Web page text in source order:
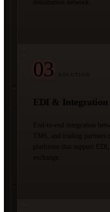
distribution network.
03 / SOLUTION
EDI & Integration
End-to-end integration
TMS, and trading
platforms that support
exchange.